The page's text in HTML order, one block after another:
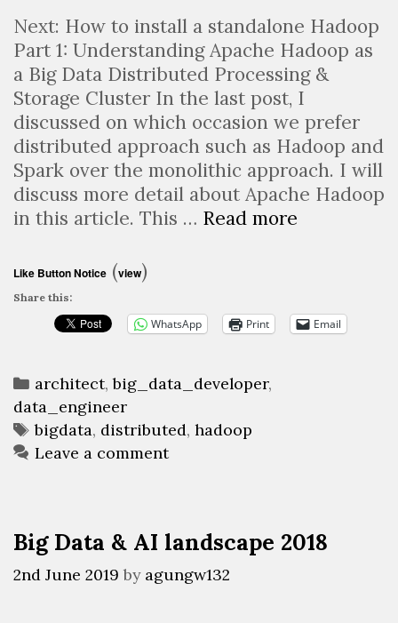
Next: How to install a standalone Hadoop
Part 1: Understanding Apache Hadoop as
a Big Data Distributed Processing &
Storage Cluster In the last post, I
discussed on which occasion we prefer
distributed approach such as Hadoop and
Spark over the monolithic approach. I will
discuss more detail about Apache Hadoop
in this article. This … Read more
that
&
1)
Like Button Notice (view)
Share this:
WhatsApp Print Email
Categories
architect,big_data_developer,
data_engineer
Tags
bigdata, distributed, hadoop
Leave a comment
Big Data & AI landscape 2018
2nd June 2019 by agungw132